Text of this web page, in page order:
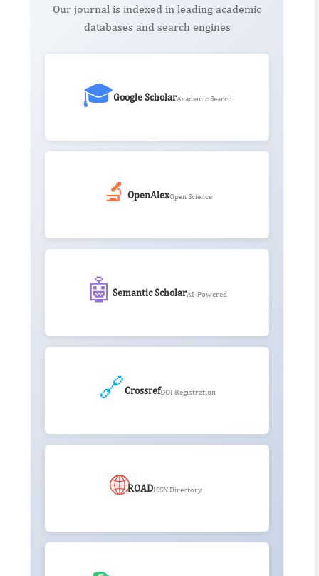
Our journal is indexed in leading academic
databases and search engines
🎓Google ScholarAcademic Search
🔬 OpenAlexOpen Science
🤖 Semantic ScholarAI-Powered
🔗CrossrefDOI Registration
🌐ROADISSN Directory